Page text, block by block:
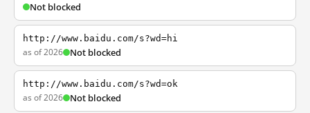
Not blocked
http://www.baidu.com/s?wd=hi
as of 2026 Not blocked
http://www.baidu.com/s?wd=ok
as of 2026 Not blocked